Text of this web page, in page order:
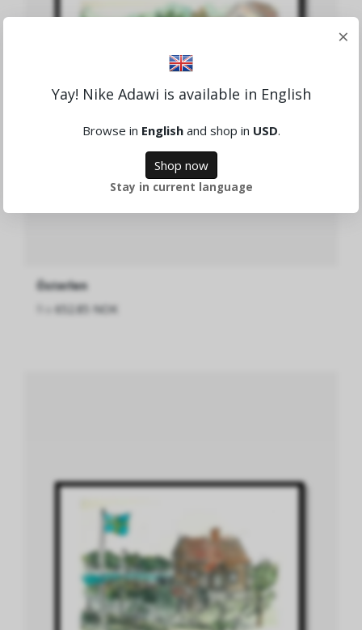
Österlen
652.85 NOK
×
Yay! Nike Adawi is available in English
Browse in Englishand shop in USD.
Shop now
Stay in current language